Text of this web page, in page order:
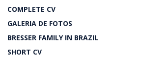
COMPLETE CV
GALERIA DE FOTOS
BRESSER FAMILY IN BRAZIL
SHORT CV